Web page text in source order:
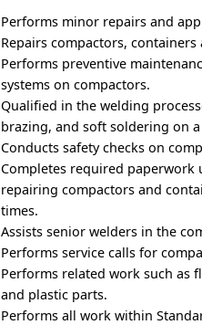
Performs minor repairs and
Repairs compactors, containers
Performs preventive
systems on compactors.
Qualified in the welding
brazing, and soft soldering on
Conducts safety checks on
Completes required
repairing compactors and
times.
Assists senior welders in the
Performs service calls for
Performs related work such as
and plastic parts.
Performs all work within